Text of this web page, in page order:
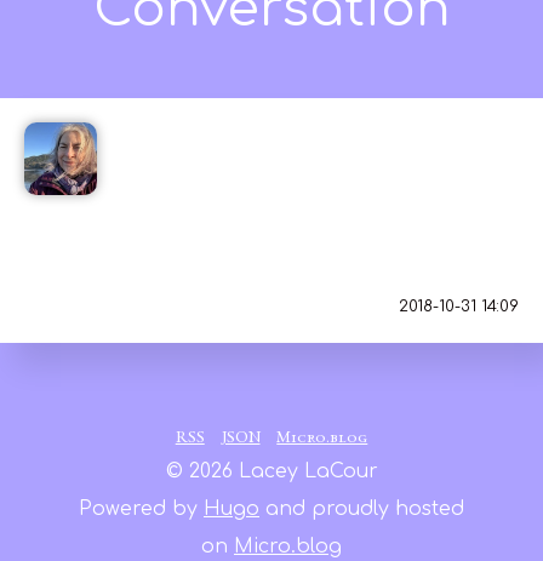
2018-10-31 14:09
RSS JSON Micro.blog
© 2026 Lacey LaCour
Powered by Hugo and proudly hosted
on Micro.blog